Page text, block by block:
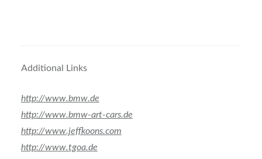
Additional Links
http://www.bmw.de
http://www.bmw-art-cars.de
http://www.jeffkoons.com
http://www.tgoa.de